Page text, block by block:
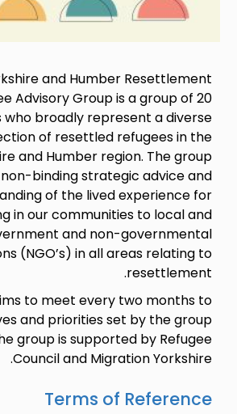
and Humber Resettlement
Advisory Group is a group of 20
broadly represent a diverse
of resettled refugees in the
and Humber region. The group
binding strategic advice and
of the lived experience for
in our communities to local and
and non-governmental
(NGO’s) in all areas relating to
resettlement.
to meet every two months to
and priorities set by the group
group is supported by Refugee
Council and Migration Yorkshire.
Terms of Reference